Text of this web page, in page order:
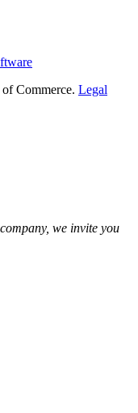
Commerce. Legal
we invite you